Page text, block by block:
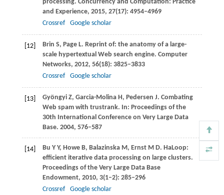
processing. Concurrency and Computation: Practice
and Experience, 2015, 27(17): 4954–4969
Crossref
Google scholar
[12] Brin S, PageL. Reprint of: the anatomy of a large-
scale hypertextual Web search engine. Computer
Networks, 2012, 56(18): 3825–3833
Crossref
Google scholar
[13] GyöngyiZ, Garcia-Molina H, Pedersen J. Combating
Web spam with trustrank. In: Proceedings of the
30th International Conference on Very Large Data
Base. 2004, 576–587
[14] Bu Y Y, HoweB, BalazinskaM, ErnstM D. HaLoop:
efficient iterative data processing on large clusters.
Proceedings of the Very Large Data Base
Endowment, 2010, 3(1–2): 285–296
Crossref
Google scholar